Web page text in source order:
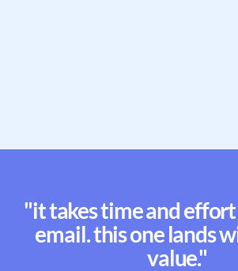
"it takes time and
email. this one lands
value."